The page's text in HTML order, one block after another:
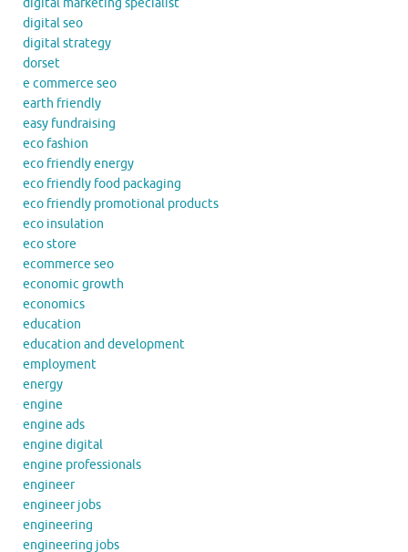
digital marketing specialist
digital seo
digital strategy
dorset
e commerce seo
earth friendly
easy fundraising
eco fashion
eco friendly energy
eco friendly food packaging
eco friendly promotional products
eco insulation
eco store
ecommerce seo
economic growth
economics
education
education and development
employment
energy
engine
engine ads
engine digital
engine professionals
engineer
engineer jobs
engineering
engineering jobs